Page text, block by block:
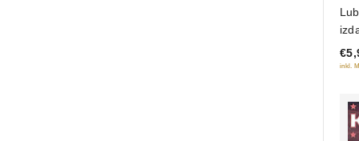
of
5
inkl.